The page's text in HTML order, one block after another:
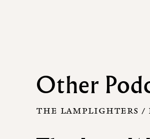
Other
THE LAMPLIGHTERS